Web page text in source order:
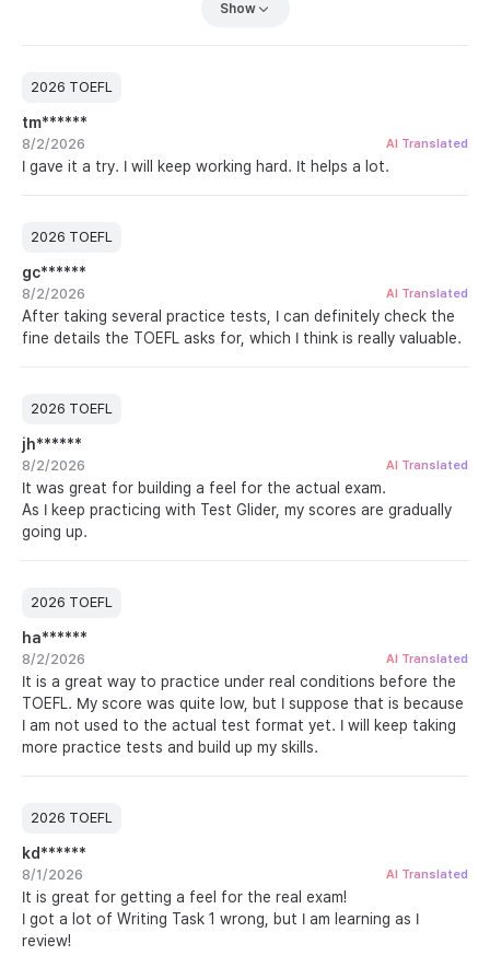
Reading, I need to focus on catching the small questions I
Since I have never taken the actual test, it is hard to compare
tests ETS provides, so I am studying vocabulary alongside
Test Glider to build a feel for the real thing. I hope to be done
with TOEFL in one try. Fighting!
Show
2026 TOEFL
tm******
8/2/2026 AI Translated
I gave it a try. I will keep working hard. It helps a lot.
2026 TOEFL
gc******
8/2/2026 AI Translated
After taking several practice tests, I can definitely check the
fine details the TOEFL asks for, which I think is really valuable.
2026 TOEFL
jh******
8/2/2026 AI Translated
It was great for building a feel for the actual exam.
As I keep practicing with Test Glider, my scores are gradually
going up.
2026 TOEFL
ha******
8/2/2026 AI Translated
It is a great way to practice under real conditions before the
TOEFL. My score was quite low, but I suppose that is because
I am not used to the actual test format yet. I will keep taking
more practice tests and build up my skills.
2026 TOEFL
kd******
8/1/2026 AI Translated
It is great for getting a feel for the real exam!
I got a lot of Writing Task 1 wrong, but I am learning as I
review!